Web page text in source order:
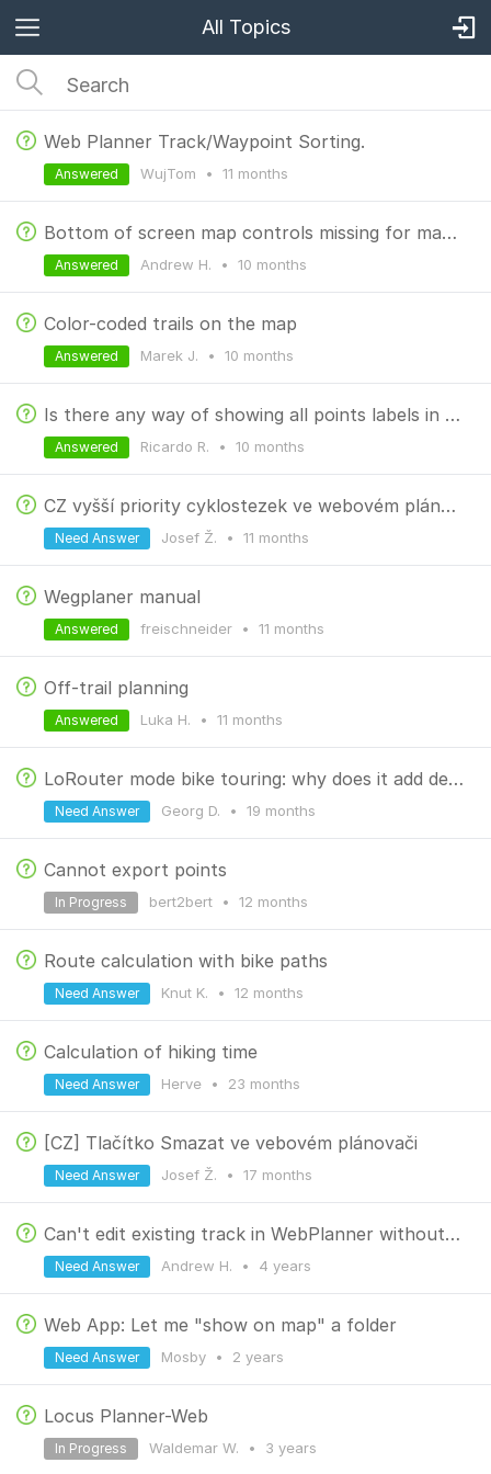
All Topics
Web Planner Track/Waypoint Sorting.
WujTom • 11 months
Answered
Bottom of screen map controls missing for many recorded tracks
Andrew H. • 10 months
Answered
Color-coded trails on the map
Marek J. • 10 months
Answered
Is there any way of showing all points labels in Router Planner?
Ricardo R. • 10 months
Answered
CZ vyšší priority cyklostezek ve webovém plánovači
Josef Ž. • 11 months
Need Answer
Wegplaner manual
freischneider • 11 months
Answered
Off-trail planning
Luka H. • 11 months
Answered
LoRouter mode bike touring: why does it add detours?
Georg D. • 19 months
Need Answer
Cannot export points
bert2bert • 12 months
In Progress
Route calculation with bike paths
Knut K. • 12 months
Need Answer
Calculation of hiking time
Herve • 23 months
Need Answer
[CZ] Tlačítko Smazat ve vebovém plánovači
Josef Ž. • 17 months
Need Answer
Can't edit existing track in WebPlanner without triggering recalculate-all #2
Andrew H. • 4 years
Need Answer
Web App: Let me "show on map" a folder
Mosby • 2 years
Need Answer
Locus Planner-Web
Waldemar W. • 3 years
In Progress